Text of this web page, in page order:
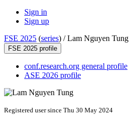
Sign in
Sign up
FSE 2025 (series) /Lam Nguyen Tung
FSE 2025 profile
conf.research.org general profile
ASE 2026 profile
Registered user since Thu 30 May 2024